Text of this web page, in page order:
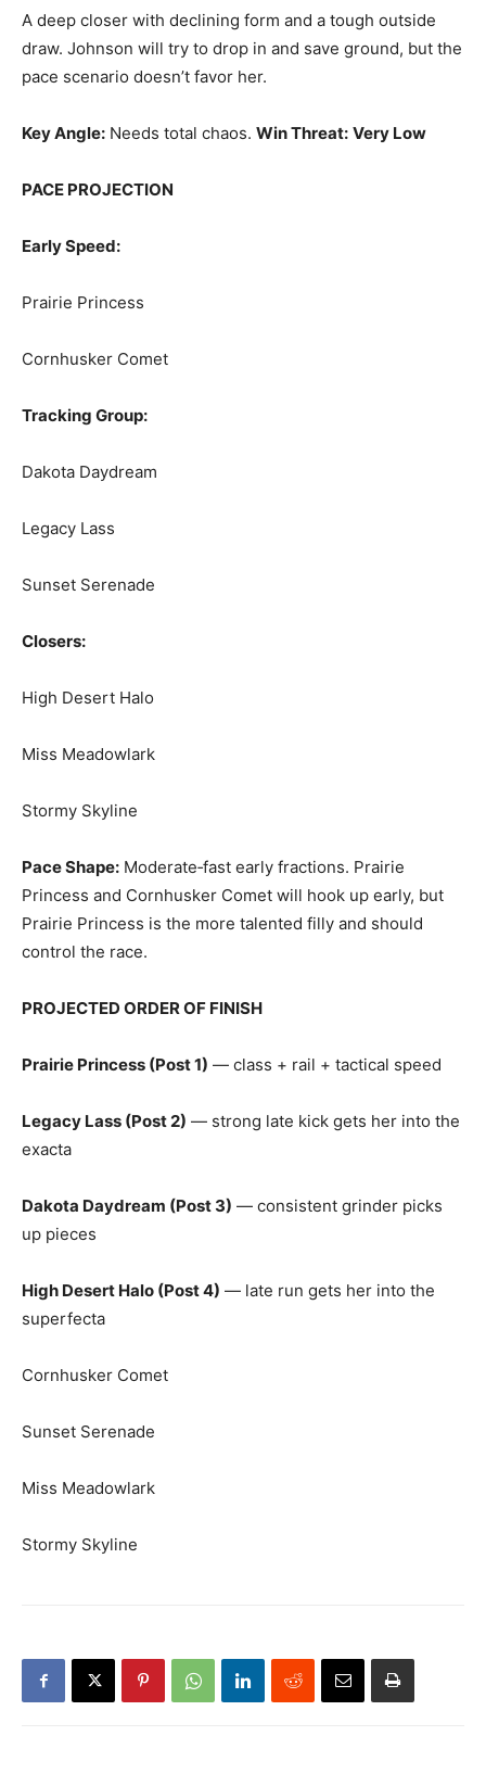
A deep closer with declining form and a tough outside
draw. Johnson will try to drop in and save ground, but the
pace scenario doesn’t favor her.
Key Angle: Needs total chaos. Win Threat: Very Low
PACE PROJECTION
Early Speed:
Prairie Princess
Cornhusker Comet
Tracking Group:
Dakota Daydream
Legacy Lass
Sunset Serenade
Closers:
High Desert Halo
Miss Meadowlark
Stormy Skyline
Pace Shape: Moderate‑fast early fractions. Prairie
Princess and Cornhusker Comet will hook up early, but
Prairie Princess is the more talented filly and should
control the race.
PROJECTED ORDER OF FINISH
Prairie Princess (Post 1) — class + rail + tactical speed
Legacy Lass (Post 2) — strong late kick gets her into the
exacta
Dakota Daydream (Post 3) — consistent grinder picks
up pieces
High Desert Halo (Post 4) — late run gets her into the
superfecta
Cornhusker Comet
Sunset Serenade
Miss Meadowlark
Stormy Skyline